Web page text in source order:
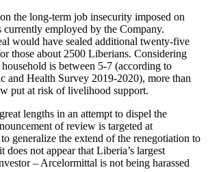
the long-term job insecurity imposed on
employed by the Company.
would have sealed additional twenty-five
those about 2500 Liberians. Considering
household is between 5-7 (according to
and Health Survey 2019-2020), more than
put at risk of livelihood support.
lengths in an attempt to dispel the
of review is targeted at
generalize the extend of the renegotiation to
does not appear that Liberia’s largest
– Arcelormittal is not being harassed